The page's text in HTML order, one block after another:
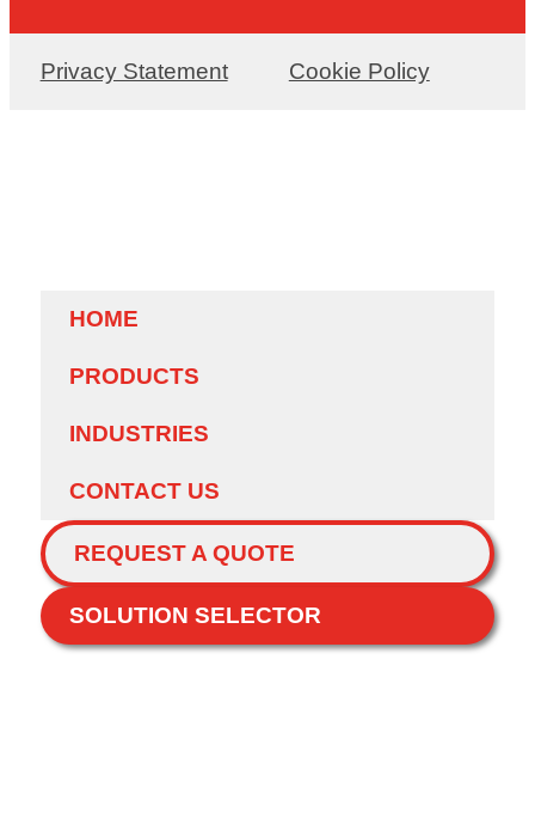
Privacy Statement Cookie Policy
HOME
PRODUCTS
INDUSTRIES
CONTACT US
REQUEST A QUOTE
SOLUTION SELECTOR